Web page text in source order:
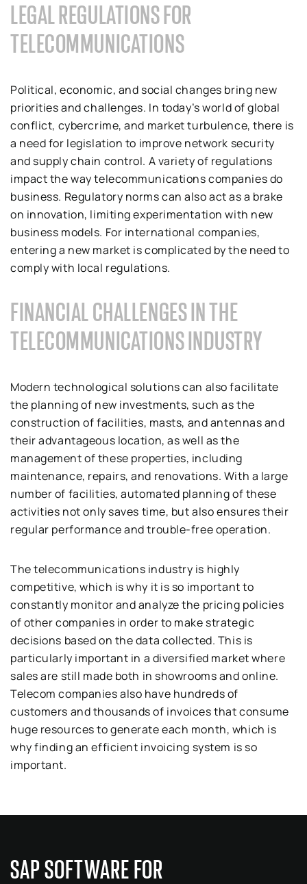
LEGAL REGULATIONS FOR
TELECOMMUNICATIONS
Political, economic, and social changes bring new
priorities and challenges. In today’s world of global
conflict, cybercrime, and market turbulence, there is
a need for legislation to improve network security
and supply chain control. A variety of regulations
impact the way telecommunications companies do
business. Regulatory norms can also act as a brake
on innovation, limiting experimentation with new
business models. For international companies,
entering a new market is complicated by the need to
comply with local regulations.
FINANCIAL CHALLENGES IN THE
TELECOMMUNICATIONS INDUSTRY
Modern technological solutions can also facilitate
the planning of new investments, such as the
construction of facilities, masts, and antennas and
their advantageous location, as well as the
management of these properties, including
maintenance, repairs, and renovations. With a large
number of facilities, automated planning of these
activities not only saves time, but also ensures their
regular performance and trouble-free operation.
The telecommunications industry is highly
competitive, which is why it is so important to
constantly monitor and analyze the pricing policies
of other companies in order to make strategic
decisions based on the data collected. This is
particularly important in a diversified market where
sales are still made both in showrooms and online.
Telecom companies also have hundreds of
customers and thousands of invoices that consume
huge resources to generate each month, which is
why finding an efficient invoicing system is so
important.
SAP SOFTWARE FOR